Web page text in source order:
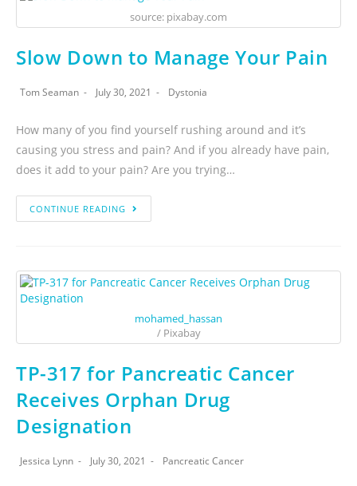
source: pixabay.com
Slow Down to Manage Your Pain
Tom Seaman July 30, 2021 Dystonia
How many of you find yourself rushing around and it’s
causing you stress and pain? And if you already have pain,
does it add to your pain? Are you trying…
CONTINUE READING
mohamed_hassan
/ Pixabay
TP-317 for Pancreatic Cancer
Receives Orphan Drug
Designation
Jessica Lynn July 30, 2021 Pancreatic Cancer